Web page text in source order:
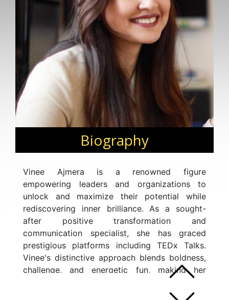
Biography
Vinee Ajmera is a renowned figure
empowering leaders and organizations to
unlock and maximize their potential while
rediscovering inner brilliance. As a sought-
after positive transformation and
communication specialist, she has graced
prestigious platforms including TEDx Talks.
Vinee's distinctive approach blends boldness,
challenge, and energetic fun, making her
impactful. A firm believer in turning ideas into